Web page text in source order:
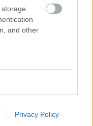
and other
Privacy Policy
Aktuālais
karadarbību Ukrainā